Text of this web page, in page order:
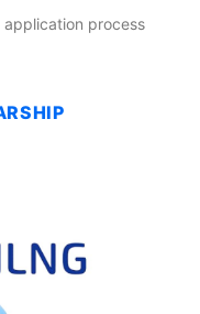
application process